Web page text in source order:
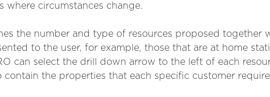
circumstances change.
the number and type of resources proposed together
to the user, for example, those that are at home
can select the drill down arrow to the left of each
the properties that each specific customer